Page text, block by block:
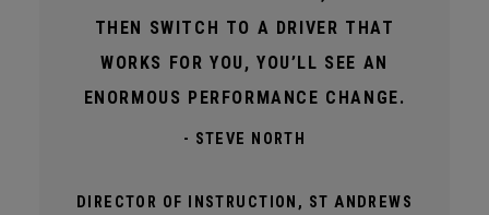
THEN SWITCH TO A DRIVER THAT
WORKS FOR YOU, YOU’LL SEE AN
ENORMOUS PERFORMANCE CHANGE.
- STEVE NORTH
DIRECTOR OF INSTRUCTION, ST ANDREWS